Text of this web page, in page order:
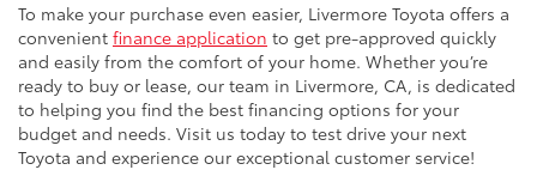
To make your purchase even easier, Livermore Toyota offers a
convenient finance application to get pre-approved quickly
and easily from the comfort of your home. Whether you’re
ready to buy or lease, our team in Livermore, CA, is dedicated
to helping you find the best financing options for your
budget and needs. Visit us today to test drive your next
Toyota and experience our exceptional customer service!